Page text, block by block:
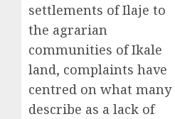
settlements of Ilaje to
the agrarian
communities of Ikale
land, complaints have
centred on what many
describe as a lack of